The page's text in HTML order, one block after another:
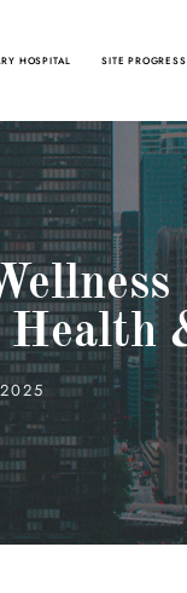
HOSPITAL SITE PROGRESS